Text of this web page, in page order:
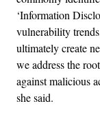
‘Information
vulnerability
ultimately create
we address the
against malicious
she said.